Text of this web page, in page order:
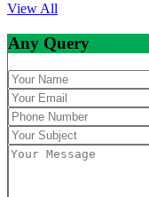
View All
Any Query